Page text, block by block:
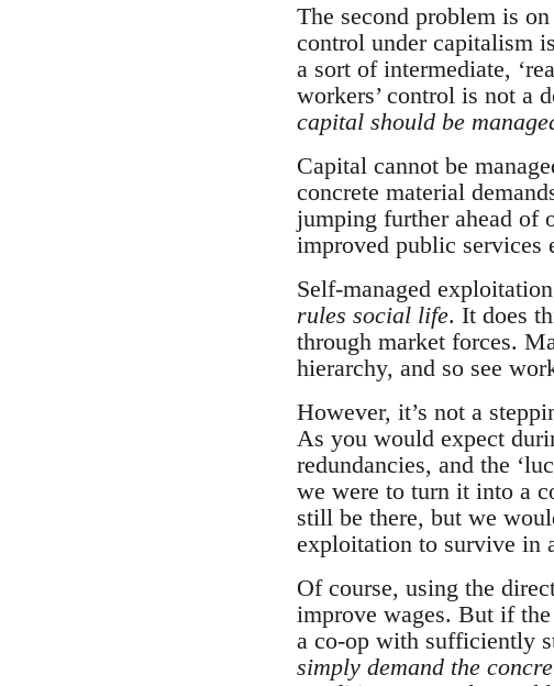
The second problem is
control under capitalism
a sort of intermediate,
workers’ control is not a
capital should be
Capital cannot be
concrete material
jumping further ahead of
improved public services
Self-managed
rules social life. It does
through market forces.
hierarchy, and so see
However, it’s not a
As you would expect
redundancies, and the
we were to turn it into a
still be there, but we
exploitation to survive in
Of course, using the
improve wages. But if
a co-op with sufficiently
simply demand the